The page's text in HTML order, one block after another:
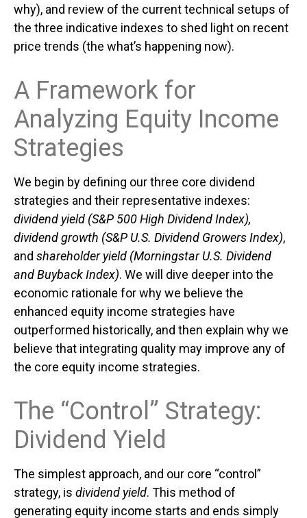
why), and review of the current technical setups of
the three indicative indexes to shed light on recent
price trends (the what’s happening now).
A Framework for
Analyzing Equity Income
Strategies
We begin by defining our three core dividend
strategies and their representative indexes:
dividend yield (S&P 500 High Dividend Index),
dividend growth (S&P U.S. Dividend Growers Index),
and shareholder yield (Morningstar U.S. Dividend
and Buyback Index). We will dive deeper into the
economic rationale for why we believe the
enhanced equity income strategies have
outperformed historically, and then explain why we
believe that integrating quality may improve any of
the core equity income strategies.
The “Control” Strategy:
Dividend Yield
The simplest approach, and our core “control”
strategy, is dividend yield. This method of
generating equity income starts and ends simply